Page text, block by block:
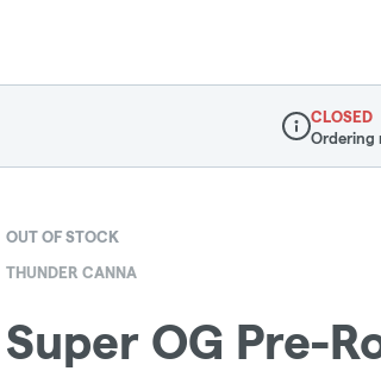
Dispensary
CLOSED
Ordering
OUT OF STOCK
THUNDER CANNA
Super OG Pre-